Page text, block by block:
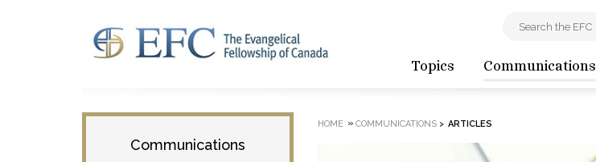
Topics Communications
Communications
HOME » COMMUNICATIONS> ARTICLES